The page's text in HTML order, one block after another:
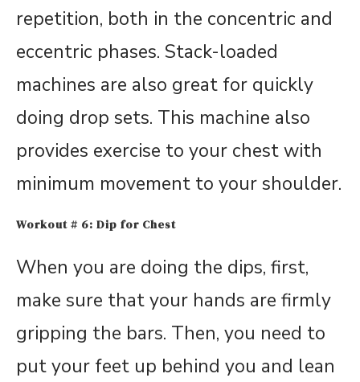
repetition, both in the concentric and
eccentric phases. Stack-loaded
machines are also great for quickly
doing drop sets. This machine also
provides exercise to your chest with
minimum movement to your shoulder.
Workout # 6: Dip for Chest
When you are doing the dips, first,
make sure that your hands are firmly
gripping the bars. Then, you need to
put your feet up behind you and lean